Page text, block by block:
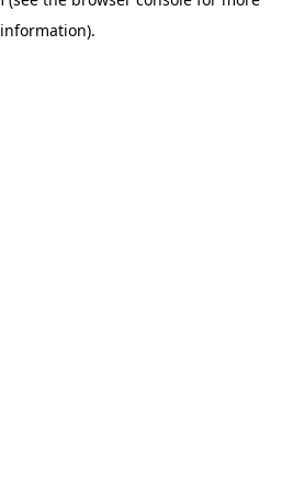
information).